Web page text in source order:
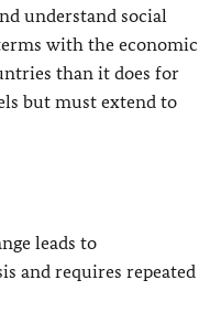
understand social
with the economic
than it does for
but must extend to
leads to
and requires repeated